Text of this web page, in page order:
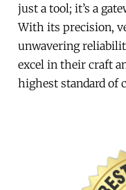
just a tool; it’s a
With its precision,
unwavering
excel in their craft
highest standard of